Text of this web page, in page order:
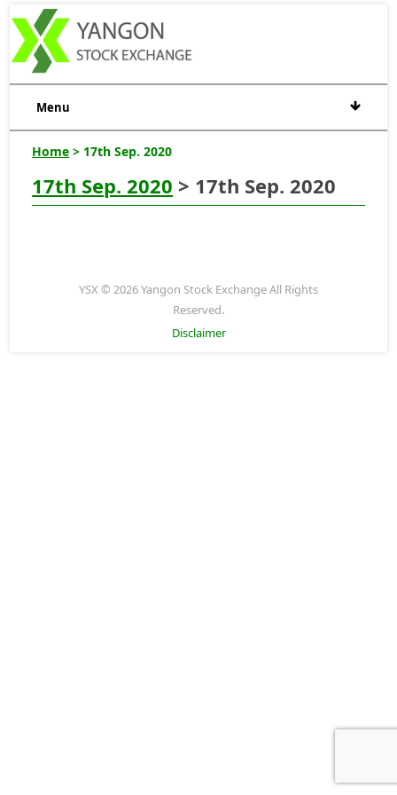
Menu
Home > 17th Sep. 2020
17th Sep. 2020 > 17th Sep. 2020
YSX © 2026 Yangon Stock Exchange All Rights
Reserved.
Disclaimer